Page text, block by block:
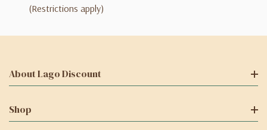
(Restrictions apply)
About Lago Discount
Shop